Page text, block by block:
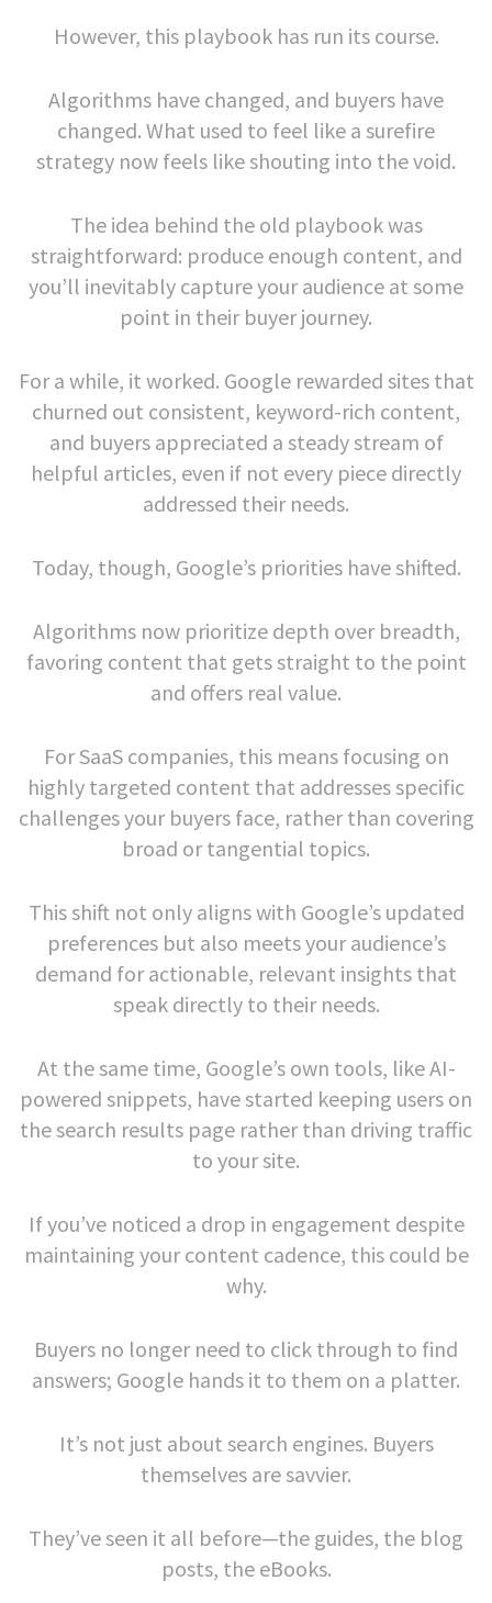
However, this playbook has run its course.
Algorithms have changed, and buyers have
changed. What used to feel like a surefire
strategy now feels like shouting into the void.
The idea behind the old playbook was
straightforward: produce enough content, and
you’ll inevitably capture your audience at some
point in their buyer journey.
For a while, it worked. Google rewarded sites that
churned out consistent, keyword-rich content,
and buyers appreciated a steady stream of
helpful articles, even if not every piece directly
addressed their needs.
Today, though, Google’s priorities have shifted.
Algorithms now prioritize depth over breadth,
favoring content that gets straight to the point
and offers real value.
For SaaS companies, this means focusing on
highly targeted content that addresses specific
challenges your buyers face, rather than covering
broad or tangential topics.
This shift not only aligns with Google’s updated
preferences but also meets your audience’s
demand for actionable, relevant insights that
speak directly to their needs.
At the same time, Google’s own tools, like AI-
powered snippets, have started keeping users on
the search results page rather than driving traffic
to your site.
If you’ve noticed a drop in engagement despite
maintaining your content cadence, this could be
why.
Buyers no longer need to click through to find
answers; Google hands it to them on a platter.
It’s not just about search engines. Buyers
themselves are savvier.
They’ve seen it all before—the guides, the blog
posts, the eBooks.